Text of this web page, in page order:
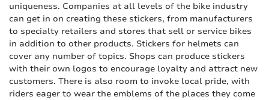
uniqueness. Companies at all levels of the bike industry
can get in on creating these stickers, from manufacturers
to specialty retailers and stores that sell or service bikes
in addition to other products. Stickers for helmets can
cover any number of topics. Shops can produce stickers
with their own logos to encourage loyalty and attract new
customers. There is also room to invoke local pride, with
riders eager to wear the emblems of the places they come